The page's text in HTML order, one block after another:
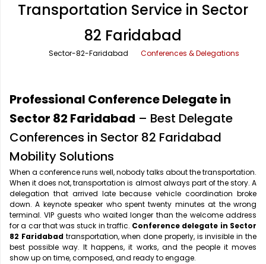
Office Pick Up and Drop
One Way Car Rental
Wedding Car Rental
Rishikesh Taxi Service
Transportation Service in Sector
82 Faridabad
Sector-82-Faridabad Conferences & Delegations
Professional Conference Delegate in
Sector 82 Faridabad – Best Delegate
Conferences in Sector 82 Faridabad
Mobility Solutions
When a conference runs well, nobody talks about the transportation.
When it does not, transportation is almost always part of the story. A
delegation that arrived late because vehicle coordination broke
down. A keynote speaker who spent twenty minutes at the wrong
terminal. VIP guests who waited longer than the welcome address
for a car that was stuck in traffic. Conference delegate in Sector
82 Faridabadtransportation, when done properly, is invisible in the
best possible way. It happens, it works, and the people it moves
show up on time, composed, and ready to engage.